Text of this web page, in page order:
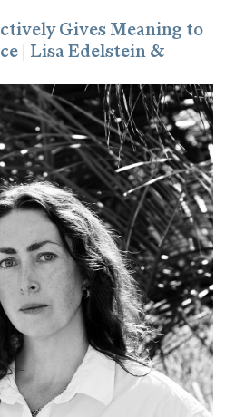
Gives Meaning to
| Lisa Edelstein &